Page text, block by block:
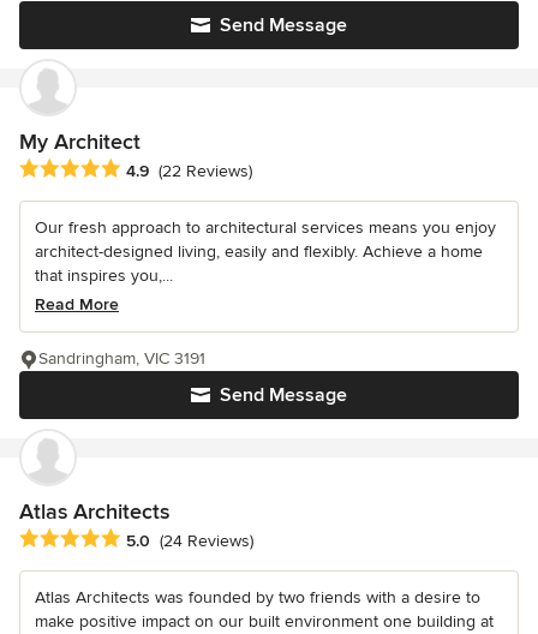
Send Message
My Architect
Average rating: 4.9 out of 5 stars
4.9 (22 Reviews)
Our fresh approach to architectural services means you enjoy
architect-designed living, easily and flexibly. Achieve a home
that inspires you,...
Read More
Send Message
Sandringham, VIC 3191
Atlas Architects
Average rating: 5 out of 5 stars
5.0 (24 Reviews)
Atlas Architects was founded by two friends with a desire to
make positive impact on our built environment one building at